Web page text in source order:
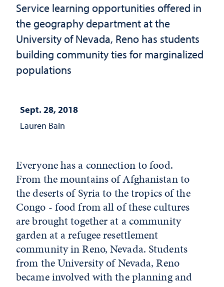
Service learning opportunities offered in
the geography department at the
University of Nevada, Reno has students
building community ties for marginalized
populations
Sept. 28, 2018
Lauren Bain
Everyone has a connection to food.
From the mountains of Afghanistan to
the deserts of Syria to the tropics of the
Congo - food from all of these cultures
are brought together at a community
garden at a refugee resettlement
community in Reno, Nevada. Students
from the University of Nevada, Reno
became involved with the planning and